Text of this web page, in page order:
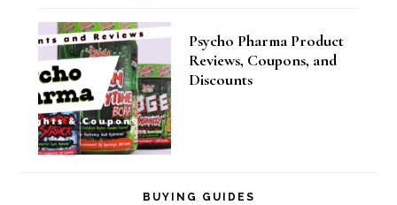
Psycho Pharma Product
Reviews, Coupons, and
Discounts
BUYING GUIDES